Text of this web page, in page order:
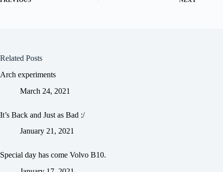
Related Posts
Arch experiments
March 24, 2021
It’s Back and Just as Bad :/
January 21, 2021
Special day has come Volvo B10.